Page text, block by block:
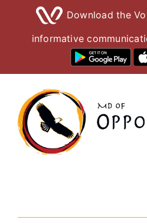
Download the
informative
content